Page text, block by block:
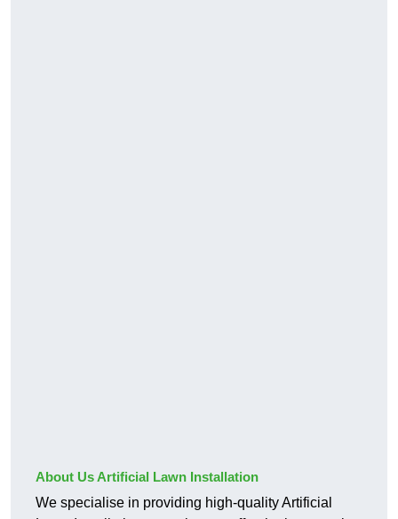
About Us Artificial Lawn Installation
We specialise in providing high-quality Artificial